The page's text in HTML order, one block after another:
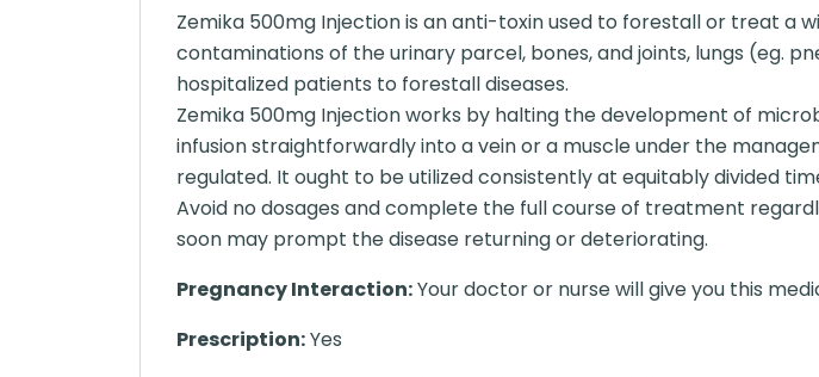
Zemika 500mg Injection is an anti-toxin used to forestall or treat a
contaminations of the urinary parcel, bones, and joints, lungs (eg.
hospitalized patients to forestall diseases.
Zemika 500mg Injection works by halting the development of
infusion straightforwardly into a vein or a muscle under the
regulated. It ought to be utilized consistently at equitably divided
Avoid no dosages and complete the full course of treatment
soon may prompt the disease returning or deteriorating.
Pregnancy Interaction:Your doctor or nurse will give you this
Prescription:Yes